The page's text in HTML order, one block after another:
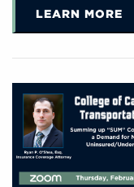
LEARN MORE